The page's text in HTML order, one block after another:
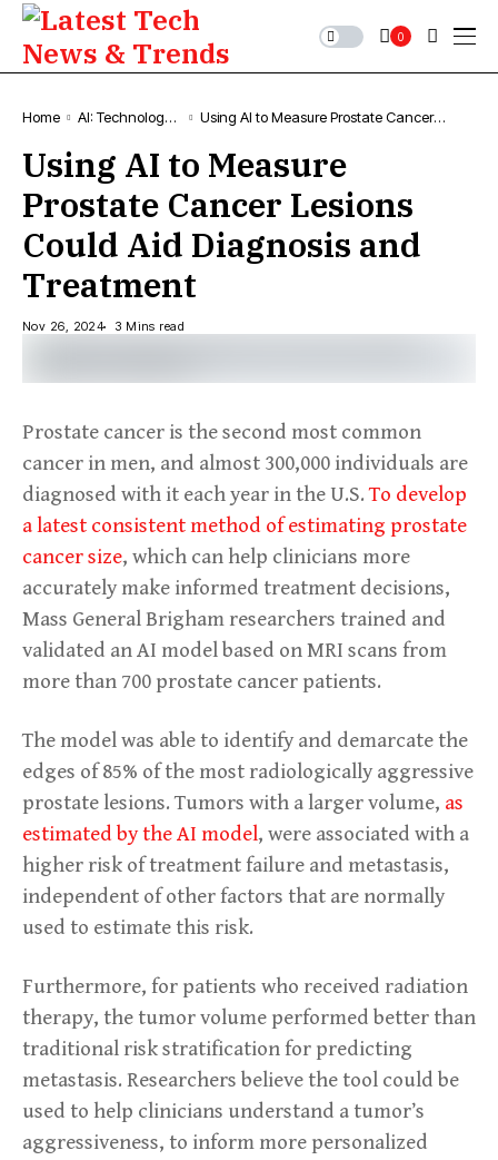
0
Home
AI: Technology,
Using AI to Measure Prostate Cancer
Treatment
Using AI to Measure
Prostate Cancer Lesions
Could Aid Diagnosis and
Treatment
Nov 26, 2024 3 Mins read
Prostate cancer is the second most common
cancer in men, and almost 300,000 individuals are
diagnosed with it each year in the U.S.To develop
a latest consistent method of estimating prostate
cancer size, which can help clinicians more
accurately make informed treatment decisions,
Mass General Brigham researchers trained and
validated an AI model based on MRI scans from
more than 700 prostate cancer patients.
The model was able to identify and demarcate the
edges of 85% of the most radiologically aggressive
prostate lesions. Tumors with a larger volume, as
estimated by the AI model, were associated with a
higher risk of treatment failure and metastasis,
independent of other factors that are normally
used to estimate this risk.
Furthermore, for patients who received radiation
therapy, the tumor volume performed better than
traditional risk stratification for predicting
metastasis. Researchers believe the tool could be
used to help clinicians understand a tumor’s
aggressiveness, to inform more personalized